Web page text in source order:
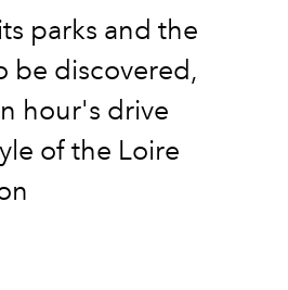
parks and the
be discovered,
hour's drive
of the Loire